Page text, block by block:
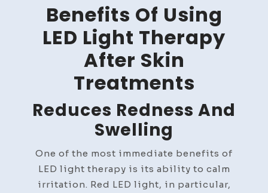
Benefits Of Using
LED Light Therapy
After Skin
Treatments
Reduces Redness And
Swelling
One of the most immediate benefits of
LED light therapy is its ability to calm
irritation. Red LED light, in particular,